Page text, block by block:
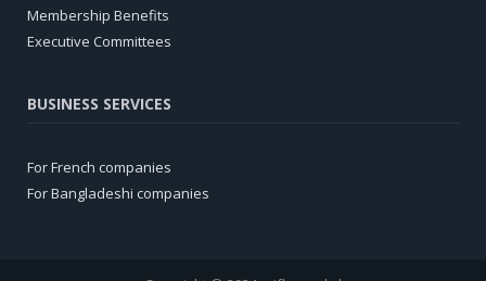
Membership Benefits
Executive Committees
BUSINESS SERVICES
For French companies
For Bangladeshi companies